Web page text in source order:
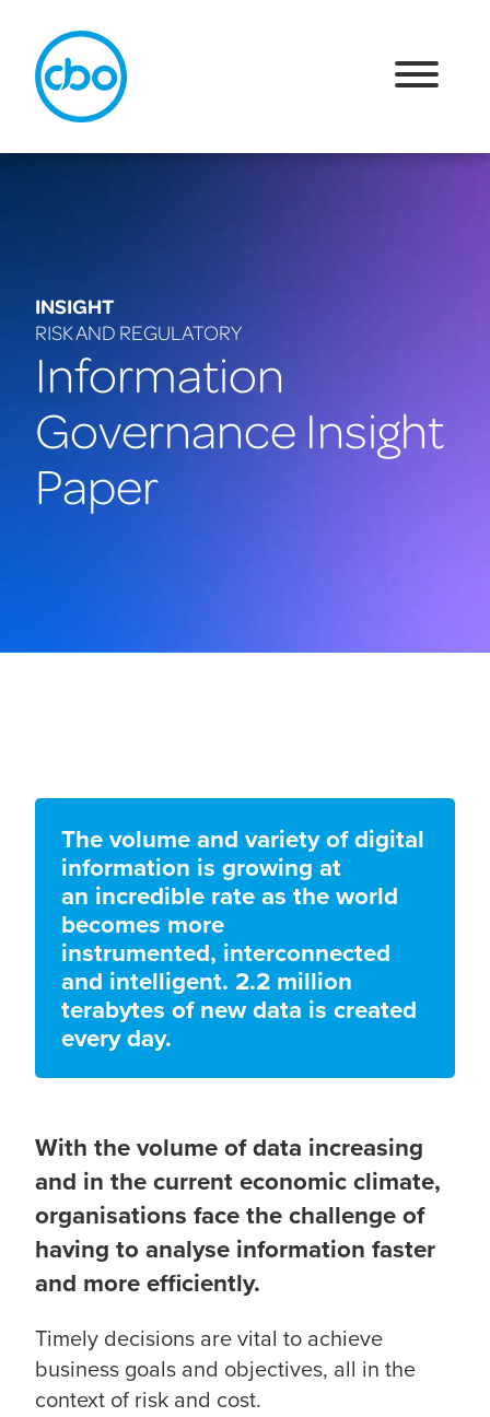
INSIGHT
RISK AND REGULATORY
Information
Governance Insight
Paper
The volume and variety of digital
information is growing at
an incredible rate as the world
becomes more
instrumented, interconnected
and intelligent. 2.2 million
terabytes of new data is created
every day.
With the volume of data increasing
and in the current economic climate,
organisations face the challenge of
having to analyse information faster
and more efficiently.
Timely decisions are vital to achieve
business goals and objectives, all in the
context of risk and cost.